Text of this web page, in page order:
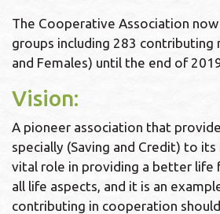
The Cooperative Association
groups including 283 contributing
and Females) until the end of
Vision:
A pioneer association that
specially (Saving and Credit) to
vital role in providing a better life
all life aspects, and it is an
contributing in cooperation